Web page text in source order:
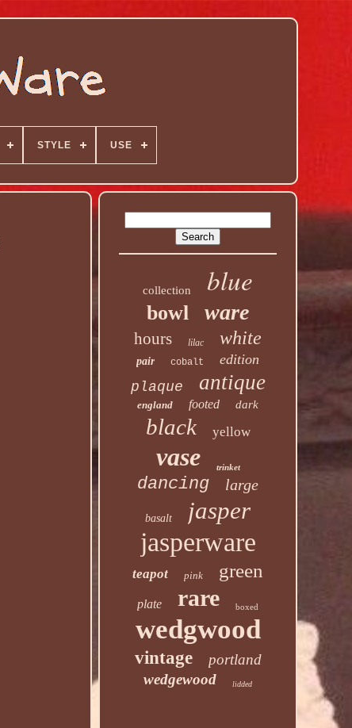
STYLE USE
collection blue
bowl ware
hours lilac white
pair cobalt
edition
plaque
antique
england footed dark
black yellow
vase trinket
dancing large
basalt jasper
jasperware
teapot pink green
plate rare boxed
wedgwood
vintage
portland
wedgewood
lidded